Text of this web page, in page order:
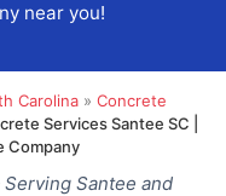
near you!
Carolina » Concrete
Services Santee SC |
Company
Santee and